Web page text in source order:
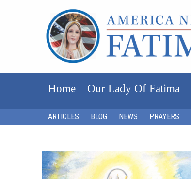
Home Our Lady Of Fatima
ARTICLES BLOG NEWS PRAYERS